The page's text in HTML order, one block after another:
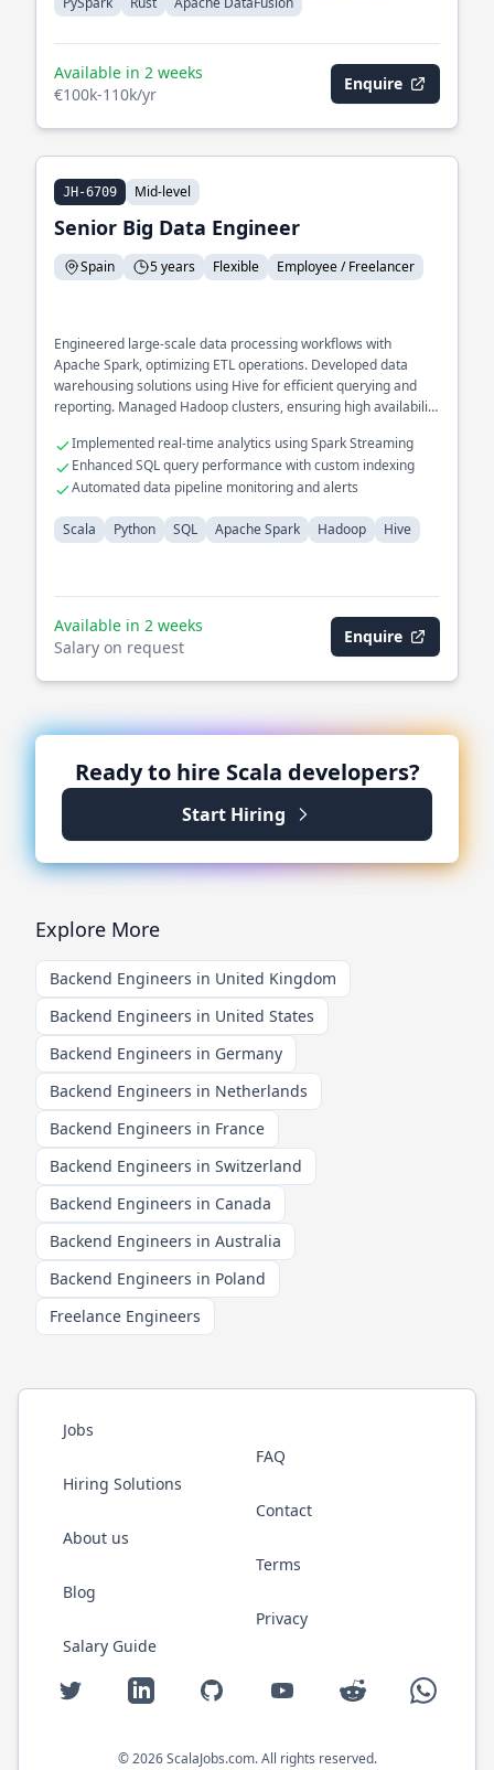
Available in 2 weeks
€100k-110k/yr
Enquire
JH-6709 Mid-level
Senior Big Data Engineer
Spain 5 years Flexible Employee / Freelancer
Engineered large-scale data processing workflows with
Apache Spark, optimizing ETL operations. Developed data
warehousing solutions using Hive for efficient querying and
reporting. Managed Hadoop clusters, ensuring high availability
Implemented real-time analytics using Spark Streaming
Enhanced SQL query performance with custom indexing
Automated data pipeline monitoring and alerts
Scala Python SQL Apache Spark Hadoop Hive
Available in 2 weeks
Salary on request
Enquire
Ready to hire Scala developers?
Start Hiring
Explore More
Backend Engineers in United Kingdom
Backend Engineers in United States
Backend Engineers in Germany
Backend Engineers in Netherlands
Backend Engineers in France
Backend Engineers in Switzerland
Backend Engineers in Canada
Backend Engineers in Australia
Backend Engineers in Poland
Freelance Engineers
Jobs
Hiring Solutions
About us
Blog
Salary Guide
FAQ
Contact
Terms
Privacy
Twitter LinkedIn GitHub YouTube Reddit WhatsApp
©2026 ScalaJobs.com. All rights reserved.